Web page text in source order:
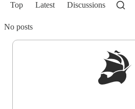
Top Latest Discussions
No posts